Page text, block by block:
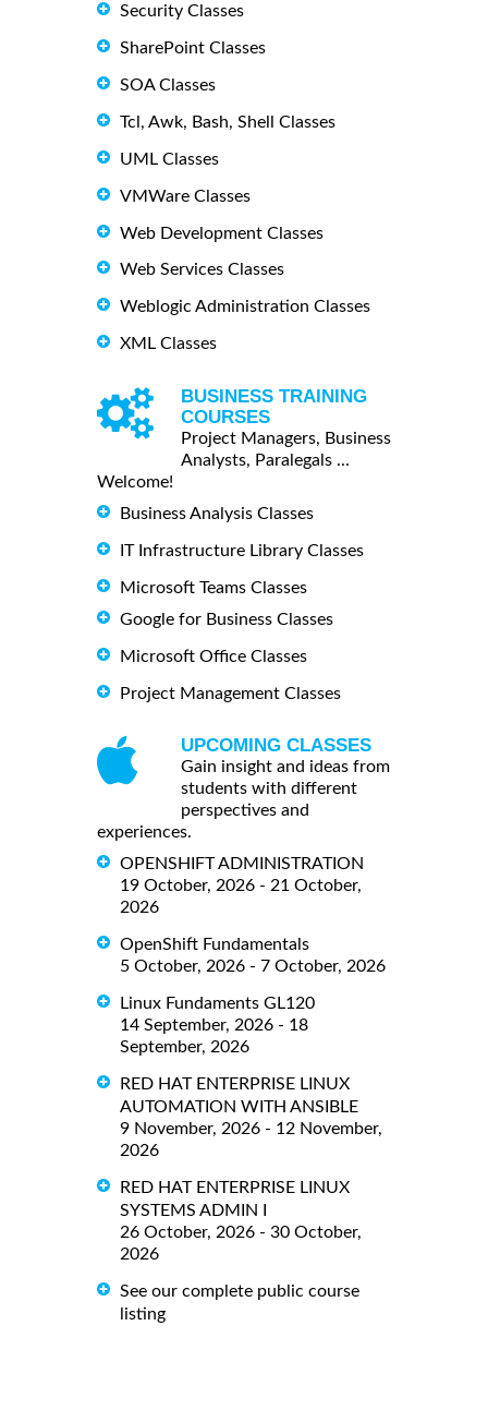
Security Classes
SharePoint Classes
SOA Classes
Tcl, Awk, Bash, Shell Classes
UML Classes
VMWare Classes
Web Development Classes
Web Services Classes
Weblogic Administration Classes
XML Classes
BUSINESS TRAINING
COURSES
Project Managers, Business
Analysts, Paralegals ...
Welcome!
Business Analysis Classes
IT Infrastructure Library Classes
Microsoft Teams Classes
Google for Business Classes
Microsoft Office Classes
Project Management Classes
UPCOMING CLASSES
Gain insight and ideas from
students with different
perspectives and
experiences.
OPENSHIFT ADMINISTRATION
19 October, 2026 - 21 October,
2026
OpenShift Fundamentals
5 October, 2026 - 7 October, 2026
Linux Fundaments GL120
14 September, 2026 - 18
September, 2026
RED HAT ENTERPRISE LINUX
AUTOMATION WITH ANSIBLE
9 November, 2026 - 12 November,
2026
RED HAT ENTERPRISE LINUX
SYSTEMS ADMIN I
26 October, 2026 - 30 October,
2026
See our complete public course
listing